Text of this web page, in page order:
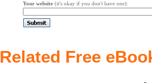
Your website (it's okay if you don't have one):
Related Free